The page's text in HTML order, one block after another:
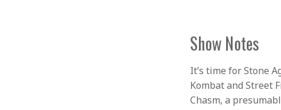
Show Notes
It’s time for Stone
Kombat and Street
Chasm, a